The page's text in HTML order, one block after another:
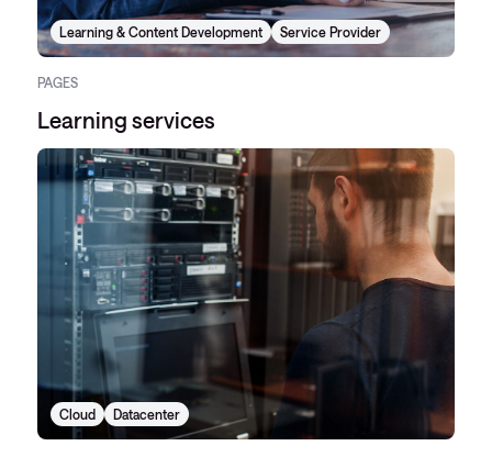
Learning & Content Development Service Provider
PAGES
Learning services
Cloud Datacenter